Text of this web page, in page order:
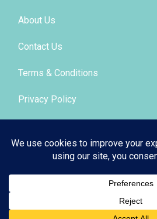
About Us
Contact Us
Terms & Conditions
Privacy Policy
© 2026 | All Rights Reserved|ITbyUs